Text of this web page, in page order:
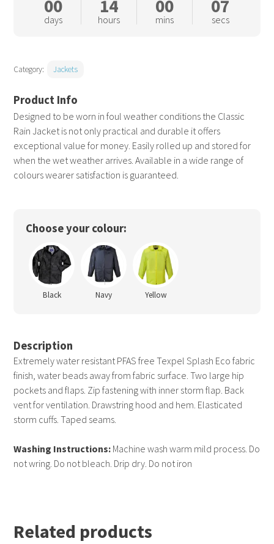
Designed to be worn in foul weather conditions the Classic
Rain Jacket is not only practical and durable it offers
exceptional value for money. Easily rolled up and stored for
when the wet weather arrives. Available in a wide range of
colours wearer satisfaction is guaranteed.
00
days
14
hours
00
mins
06
secs
Category: Jackets
Choose your colour:
Black Navy Yellow
Description
Extremely water resistant PFAS free Texpel Splash Eco fabric
finish, water beads away from fabric surface. Two large hip
pockets and flaps. Zip fastening with inner storm flap. Back
vent for ventilation. Drawstring hood and hem. Elasticated
storm cuffs. Taped seams.
Washing Instructions: Machine wash warm mild process. Do
not wring. Do not bleach. Drip dry. Do not iron
Related products